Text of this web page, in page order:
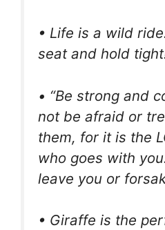
• Life is a wild
seat and hold
• “Be strong and
not be afraid or
them, for it is the
who goes with
leave you or
• Giraffe is the